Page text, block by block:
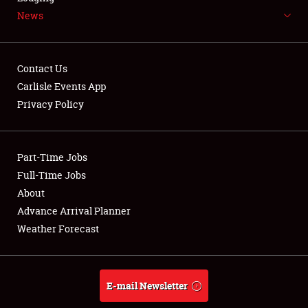
NEWS
Club Relations
Full-Time Jobs
About
Weather Forecast
News
Contact Us
Carlisle Events App
Privacy Policy
Part-Time Jobs
Full-Time Jobs
About
Advance Arrival Planner
Weather Forecast
E-mail Newsletter